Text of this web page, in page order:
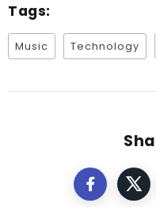
Tags:
Music Technology